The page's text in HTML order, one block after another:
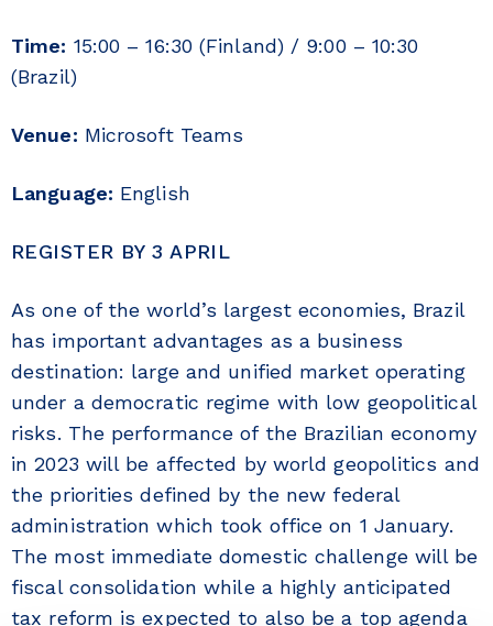
Time: 15:00 – 16:30 (Finland) / 9:00 – 10:30
(Brazil)
Venue: Microsoft Teams
Language: English
REGISTER BY 3 APRIL
As one of the world’s largest economies, Brazil
has important advantages as a business
destination: large and unified market operating
under a democratic regime with low geopolitical
risks. The performance of the Brazilian economy
in 2023 will be affected by world geopolitics and
the priorities defined by the new federal
administration which took office on 1 January.
The most immediate domestic challenge will be
fiscal consolidation while a highly anticipated
tax reform is expected to also be a top agenda